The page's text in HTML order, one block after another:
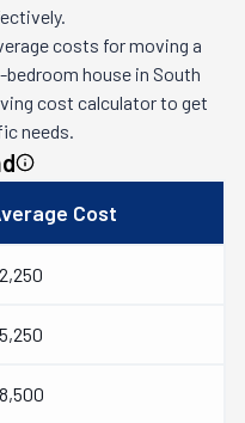
costs for moving a
house in South
cost calculator to get
needs.
Cost